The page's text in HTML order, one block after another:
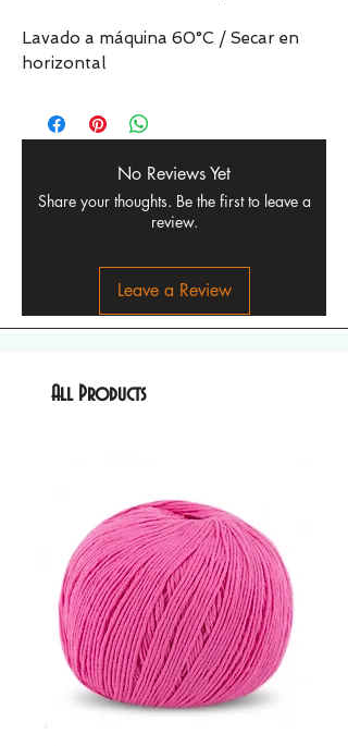
Lavado a máquina 60°C / Secar en
horizontal
No Reviews Yet
Share your thoughts. Be the first to leave a
review.
Leave a Review
All Products